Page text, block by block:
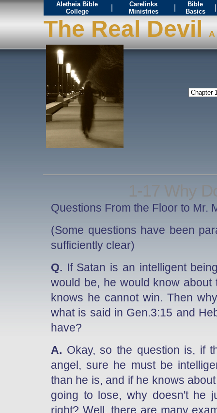
Aletheia Bible
College
Carelinks
Ministries
Bible
Basics
The Real DevilA
1-17 Why
Questions From the Floor to Mr.
(Some questions have been
sufficiently clear)
Q. If Satan is an intelligent
would be, he would know
knows he cannot win. Then
what is said in Gen.3:15 and
have?
A. Okay, so the question is, if
angel, sure he must be
than he is, and if he knows
going to lose, why doesn't he
right? Well, there are many